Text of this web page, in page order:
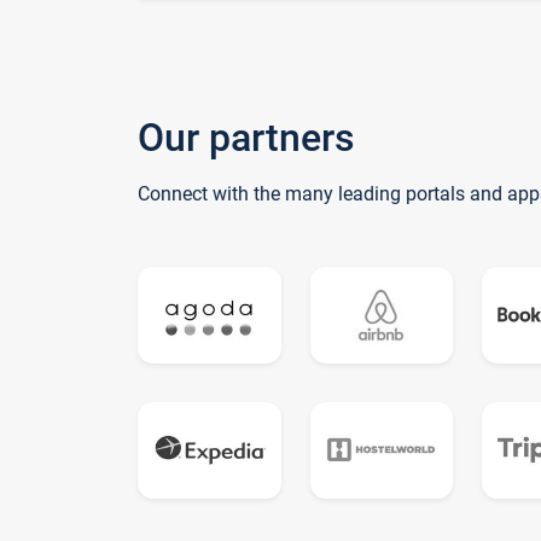
Our partners
Connect with the many leading portals and